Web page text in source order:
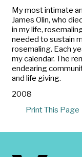
My most intimate
James Olin, who
in my life,
needed to sustain
rosemaling. Each
my calendar. The
endearing
and life giving.
2008
Print This Page